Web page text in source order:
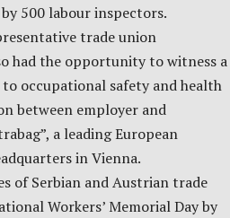
500 labour inspectors.
trade union
had the opportunity to witness a
occupational safety and health
between employer and
a leading European
in Vienna.
of Serbian and Austrian trade
Workers’ Memorial Day by